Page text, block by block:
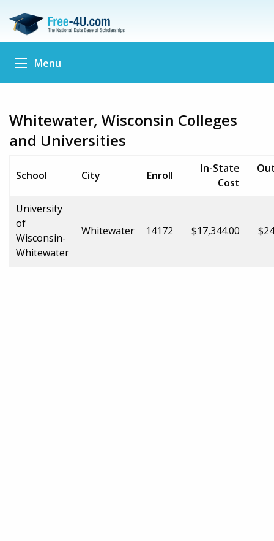
Menu
Whitewater, Wisconsin Colleges
and Universities
School City Enroll
In-State
Cost
University
of
Wisconsin-
Whitewater
Whitewater 14172 $17,344.00